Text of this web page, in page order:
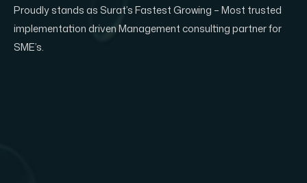
Proudly stands as Surat’s Fastest Growing – Most trusted
implementation driven Management consulting partner for
SME’s.